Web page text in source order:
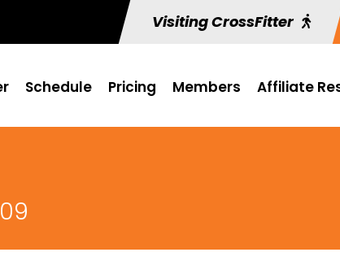
Visiting CrossFitter
Schedule Pricing Members Affiliate